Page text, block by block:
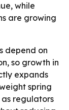
while
are growing
depend on
so growth in
expands
spring
regulators